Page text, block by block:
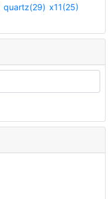
quartz(29) x11(25)